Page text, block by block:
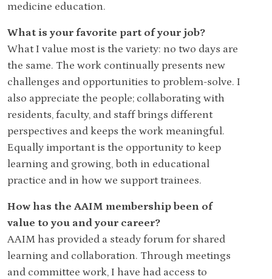
medicine education.
What is your favorite part of your job?
What I value most is the variety: no two days are
the same. The work continually presents new
challenges and opportunities to problem-solve. I
also appreciate the people; collaborating with
residents, faculty, and staff brings different
perspectives and keeps the work meaningful.
Equally important is the opportunity to keep
learning and growing, both in educational
practice and in how we support trainees.
How has the AAIM membership been of
value to you and your career?
AAIM has provided a steady forum for shared
learning and collaboration. Through meetings
and committee work, I have had access to